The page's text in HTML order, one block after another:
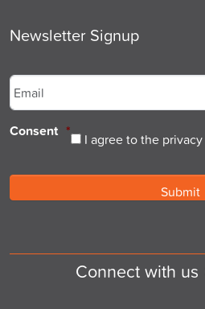
Newsletter Signup
Consent * I agree to the
Connect with us